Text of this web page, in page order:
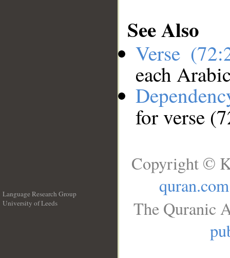
See Also
Verse
each
for verse
Language Research Group
University of Leeds
Copyright ©
quran.com
The Quranic